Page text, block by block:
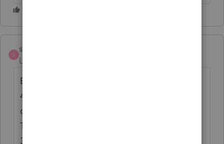
S
strongsilence
Level 10
Beneficiary, who is also the trustee, received
46K in "distributions of earnings" as
characterized by the investment custodian.
The K1 shows 9K of dividend income and
36K of tax-exempt income. This is quite a